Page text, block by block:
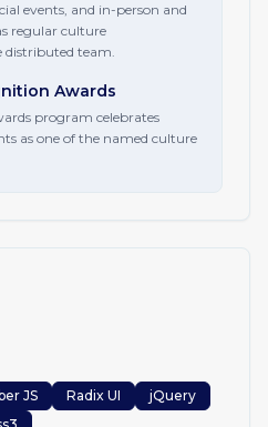
events, and in-person and
regular culture
team.
Awards
program celebrates
as one of the named culture
JS Radix UI
jQuery